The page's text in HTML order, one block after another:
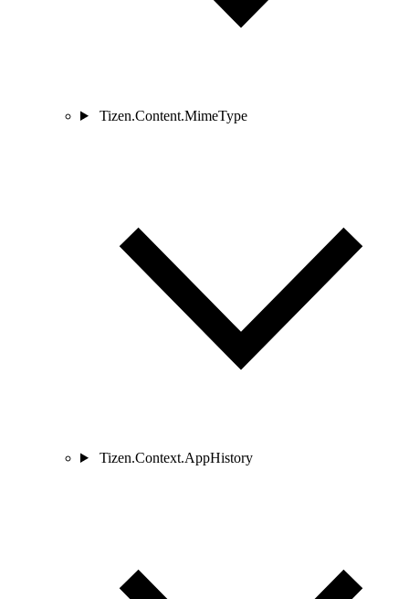
Tizen.Content.MimeType
Tizen.Context.AppHistory